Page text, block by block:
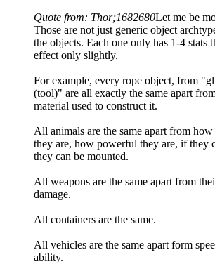
Quote from: Thor;1682680Let me be
Those are not just generic object
the objects. Each one only has 1-4 stats
effect only slightly.
For example, every rope object, from
(tool)" are all exactly the same apart
material used to construct it.
All animals are the same apart from how
they are, how powerful they are, if they
they can be mounted.
All weapons are the same apart from
damage.
All containers are the same.
All vehicles are the same apart form
ability.